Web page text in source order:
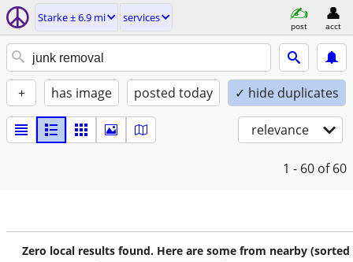
Starke ± 6.9 mi services
post acct
+ has image posted today ✓ hide duplicates
relevance
1 - 60 of 60
Zero local results found. Here are some from nearby (sorted